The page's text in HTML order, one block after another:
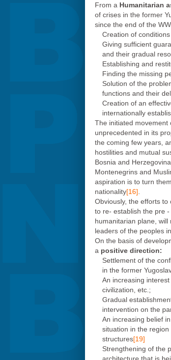
From a Humanitarian
of crises in the former
since the end of the
Creation of
Giving sufficient
and their gradual
Establishing and
Finding the missing
Solution of the
functions and their
Creation of an
internationally
The initiated movement
unprecedented in its
the coming few years,
hostilities and mutual
Bosnia and
Montenegrins and
aspiration is to turn
nationality[16]
Obviously, the efforts
to re- establish the pre
humanitarian plane,
leaders of the peoples
On the basis of
a positive direction:
Settlement of the
in the former
An increasing
civilization, etc.;
Gradual
intervention on the
An increasing belief
situation in the
structures[19]
Strengthening of the
architecture that is